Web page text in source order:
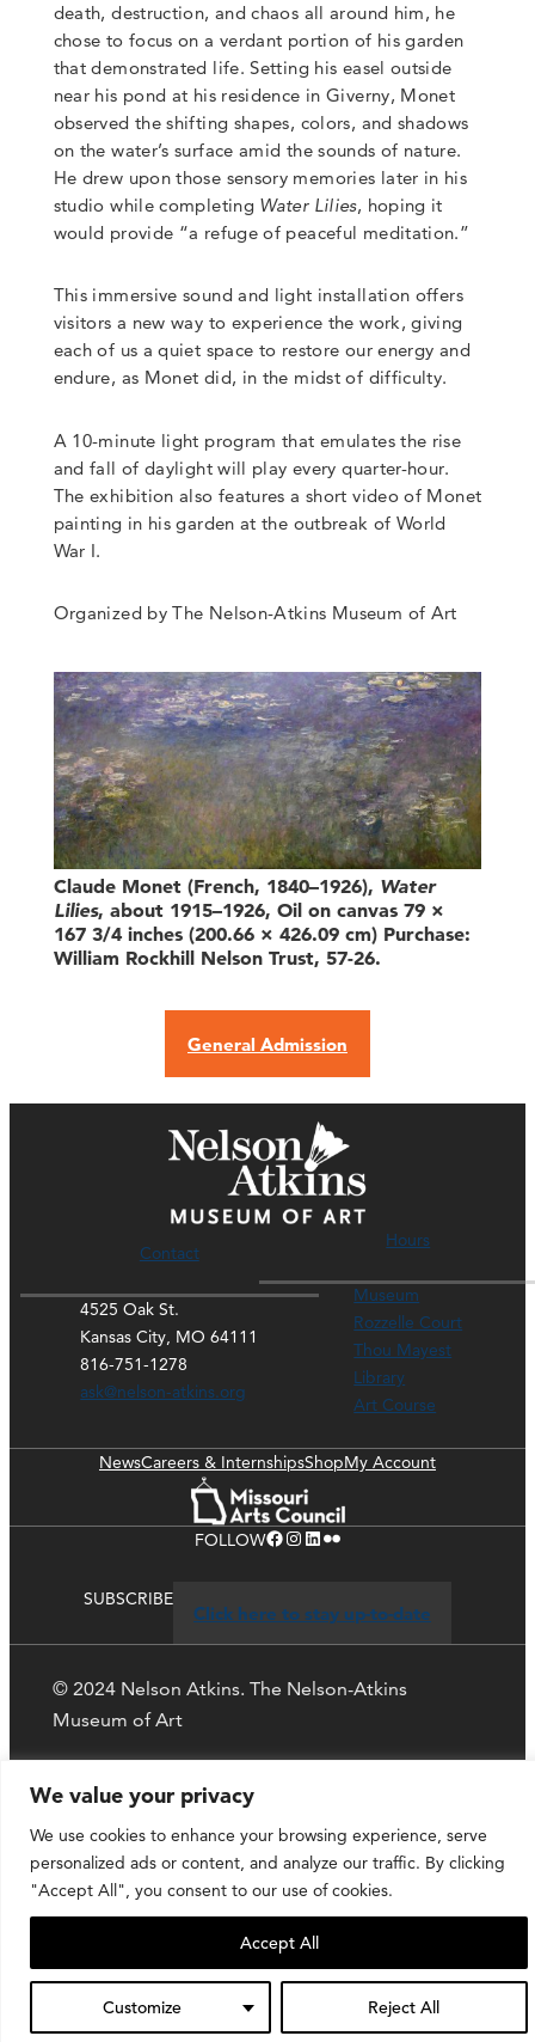
We value your privacy
We use cookies to enhance your browsing experience, serve
personalized ads or content, and analyze our traffic. By clicking
"Accept All", you consent to our use of cookies.
Customize Reject All
Accept All
death, destruction, and chaos all around him, he
chose to focus on a verdant portion of his garden
that demonstrated life. Setting his easel outside
near his pond at his residence in Giverny, Monet
observed the shifting shapes, colors, and shadows
on the water’s surface amid the sounds of nature.
He drew upon those sensory memories later in his
studio while completing Water Lilies, hoping it
would provide “a refuge of peaceful meditation.”
This immersive sound and light installation offers
visitors a new way to experience the work, giving
each of us a quiet space to restore our energy and
endure, as Monet did, in the midst of difficulty.
A 10-minute light program that emulates the rise
and fall of daylight will play every quarter-hour.
The exhibition also features a short video of Monet
painting in his garden at the outbreak of World
War I.
Organized by The Nelson-Atkins Museum of Art
Claude Monet (French, 1840–1926), Water
Lilies, about 1915–1926, Oil on canvas 79 ×
167 3/4 inches (200.66 × 426.09 cm) Purchase:
William Rockhill Nelson Trust, 57-26.
General Admission
Contact
4525 Oak St.
Kansas City, MO 64111
816-751-1278
ask@nelson-atkins.org
Hours
Museum
Rozzelle Court
Thou Mayest
Library
Art Course
NewsCareers & InternshipsShopMy Account
FOLLOWFacebook Instagram LinkedIn Flickr
SUBSCRIBE
Click here to stay up-to-date
© 2024 Nelson Atkins. The Nelson-Atkins
Museum of Art